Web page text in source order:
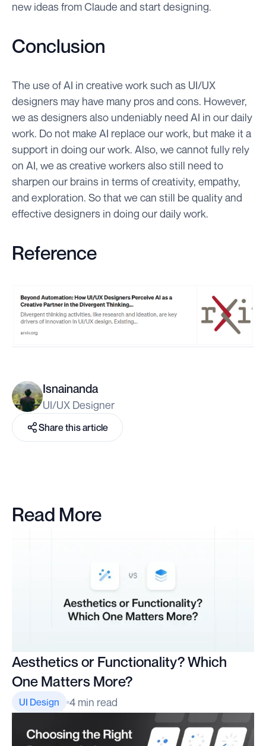
new ideas from Claude and start designing.
Conclusion
The use of AI in creative work such as UI/UX
designers may have many pros and cons. However,
we as designers also undeniably need AI in our daily
work. Do not make AI replace our work, but make it a
support in doing our work. Also, we cannot fully rely
on AI, we as creative workers also still need to
sharpen our brains in terms of creativity, empathy,
and exploration. So that we can still be quality and
effective designers in doing our daily work.
Reference
Isnainanda
UI/UX Designer
Share this article
Read More
Aesthetics or Functionality? Which
One Matters More?
UI Design 4 min read